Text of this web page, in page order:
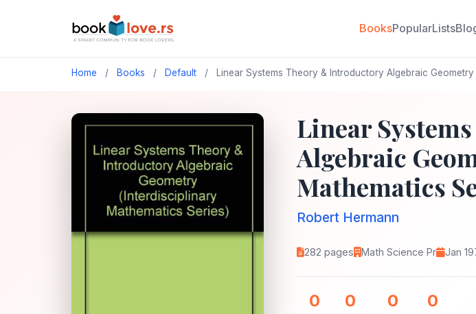
BooksPopularLists
Home / Books / Default / Linear Systems Theory & Introductory Algebraic
Linear
Algebraic
Mathematics
Robert Hermann
282 pages Math Science Pr Jan
0 0 0 0